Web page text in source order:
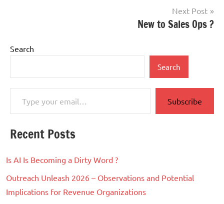
Next Post
New to Sales Ops ?
Search
Search
Type your email…
Subscribe
Recent Posts
Is AI Is Becoming a Dirty Word ?
Outreach Unleash 2026 – Observations and Potential
Implications for Revenue Organizations